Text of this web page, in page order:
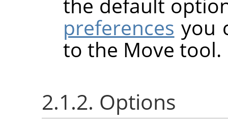
the default
preferences you
to the Move tool.
2.1.2. Options